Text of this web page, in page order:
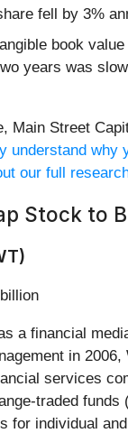
fell by 3%
book
years was
Main Street
understand why
our full
Stock to
a financial
in 2006,
services
traded funds
for individual